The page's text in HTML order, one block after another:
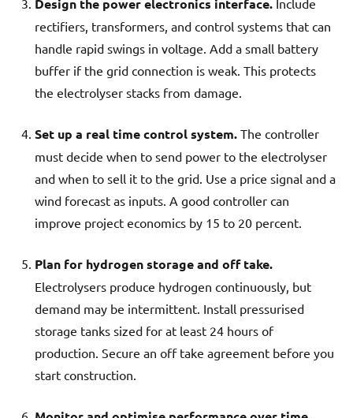
Design the power electronics interface.
rectifiers, transformers, and control systems that can
handle rapid swings in voltage. Add a small battery
buffer if the grid connection is weak. This protects
the electrolyser stacks from damage.
Set up a real time control system. The controller
must decide when to send power to the electrolyser
and when to sell it to the grid. Use a price signal and a
wind forecast as inputs. A good controller can
improve project economics by 15 to 20 percent.
Plan for hydrogen storage and off take.
Electrolysers produce hydrogen continuously, but
demand may be intermittent. Install pressurised
storage tanks sized for at least 24 hours of
production. Secure an off take agreement before you
start construction.